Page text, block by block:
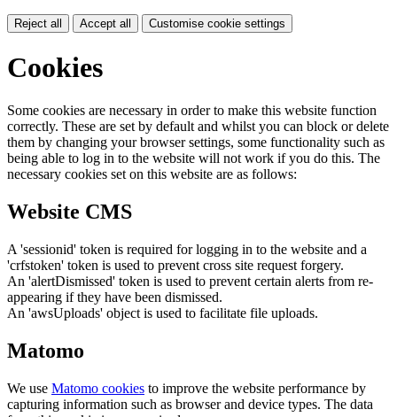
Reject all Accept all Customise cookie settings
Cookies
Some cookies are necessary in order to make this website function
correctly. These are set by default and whilst you can block or delete
them by changing your browser settings, some functionality such as
being able to log in to the website will not work if you do this. The
necessary cookies set on this website are as follows:
Website CMS
A 'sessionid' token is required for logging in to the website and a
'crfstoken' token is used to prevent cross site request forgery.
An 'alertDismissed' token is used to prevent certain alerts from re-
appearing if they have been dismissed.
An 'awsUploads' object is used to facilitate file uploads.
Matomo
We use Matomo cookies to improve the website performance by
capturing information such as browser and device types. The data